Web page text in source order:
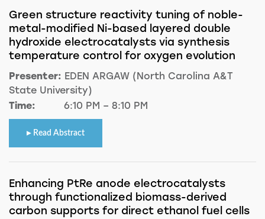
Green structure reactivity tuning of noble-
metal-modified Ni-based layered double
hydroxide electrocatalysts via synthesis
temperature control for oxygen evolution
Presenter: EDEN ARGAW (North Carolina A&T
State University)
Time:
6:10 PM – 8:10 PM
Read Abstract
Enhancing PtRe anode electrocatalysts
through functionalized biomass-derived
carbon supports for direct ethanol fuel cells